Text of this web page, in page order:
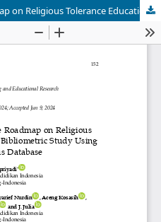
A Decade of Literature Roadmap on Religious Tolerance Education: A Bibliometric Study Using the Scopus Database